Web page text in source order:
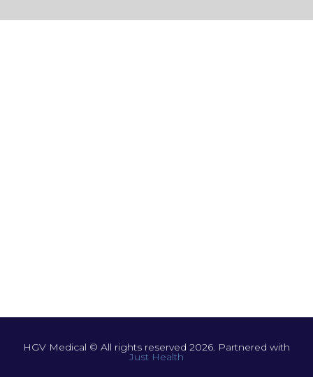
HGV Medical © All rights reserved 2026. Partnered with
Just Health